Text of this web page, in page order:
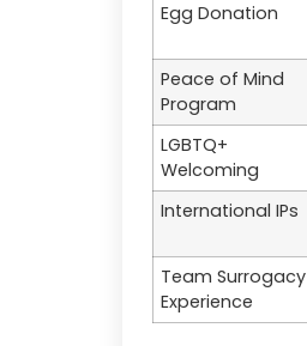
Egg Donation
Peace of Mind
Program
LGBTQ+
Welcoming
International IPs
Team Surrogacy
Experience